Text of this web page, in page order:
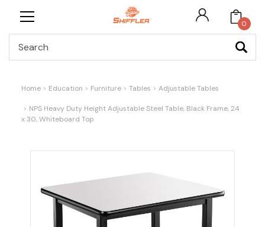
0
Home Education Furniture Tables Adjustable Tables
NPS Heavy Duty Height Adjustable Steel Table, Black Frame, 24
x 30, Whiteboard Top